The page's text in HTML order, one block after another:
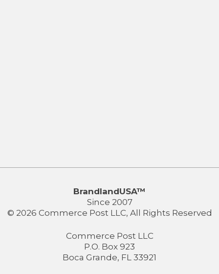
BrandlandUSA™
Since 2007
© 2026 Commerce Post LLC, All Rights Reserved
Commerce Post LLC
P.O. Box 923
Boca Grande, FL 33921